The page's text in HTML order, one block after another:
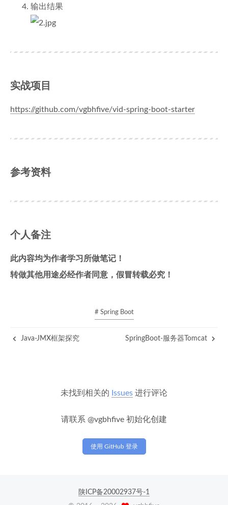
输出结果
实战项目
https://github.com/vgbhfive/vid-spring-boot-starter
参考资料
个人备注
此内容均为作者学习所做笔记！
转做其他用途必经作者同意，假冒转载必究！
# Spring Boot
Java-JMX框架探究 SpringBoot-服务器Tomcat
未找到相关的 Issues 进行评论
请联系 @vgbhfive 初始化创建
使用 GitHub 登录
陕ICP备20002937号-1